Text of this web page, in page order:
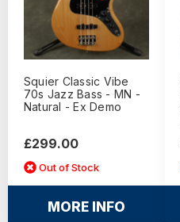
Squier Classic Vibe
70s Jazz Bass - MN -
Natural - Ex Demo
£299.00
Out of Stock
MORE INFO